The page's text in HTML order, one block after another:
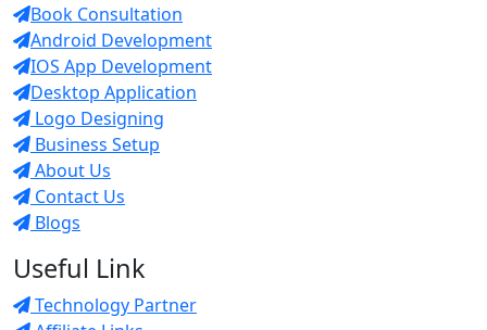
Book Consultation
Android Development
IOS App Development
Desktop Application
Logo Designing
Business Setup
About Us
Contact Us
Blogs
Useful Link
Technology Partner